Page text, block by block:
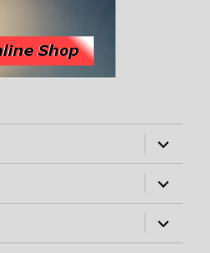
expand
child
menu
expand
child
menu
expand
child
menu